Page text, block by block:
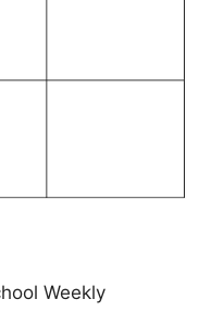
Weekly